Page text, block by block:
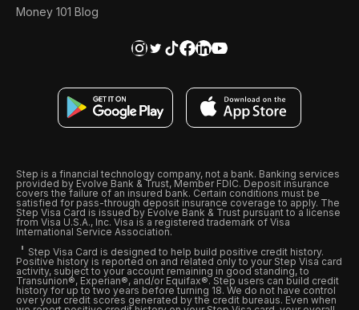
Money 101 Blog
Step is a financial technology company, not a bank. Banking services
provided by Evolve Bank & Trust, Member FDIC. Deposit insurance
covers the failure of an insured bank. Certain conditions must be
satisfied for pass-through deposit insurance coverage to apply. The
Step Visa Card is issued by Evolve Bank & Trust pursuant to a license
from Visa U.S.A., Inc. Visa is a registered trademark of Visa
International Service Association.
Step Visa Card is designed to help build positive credit history.
Positive history is reported on and related only to your Step Visa card
activity, subject to your account remaining in good standing, to
Transunion®, Experian®, and/or Equifax®. Step users can build credit
history for up to two years before turning 18. We do not have control
over your credit scores generated by the credit bureaus. Even when